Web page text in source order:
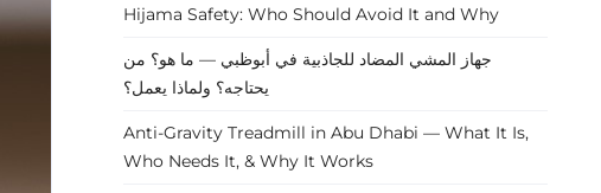
Hijama Safety: Who Should Avoid It and Why
جهاز المشي المضاد للجاذبية في أبوظبي — ما هو؟ من
يحتاجه؟ ولماذا يعمل؟
Anti-Gravity Treadmill in Abu Dhabi — What It Is,
Who Needs It, & Why It Works